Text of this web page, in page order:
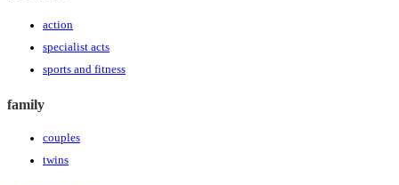
action
specialist acts
sports and fitness
family
couples
twins